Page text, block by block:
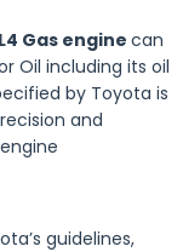
L4 Gas engine can
Oil including its oil
by Toyota is
and
guidelines,